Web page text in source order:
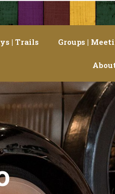
| Trails Groups |